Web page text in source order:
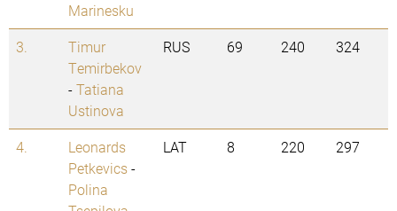
Marinesku
3.
Timur
Temirbekov
-Tatiana
Ustinova
RUS 69 240 324
4.
Leonards
Petkevics-
Polina
LAT 8 220 297